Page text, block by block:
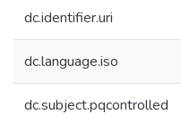
dc.identifier.uri
dc.language.iso
dc.subject.pqcontrolled